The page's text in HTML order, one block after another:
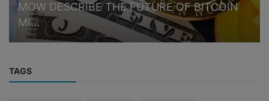
MOW DESCRIBE THE FUTURE OF BITCOIN
MI...
TAGS